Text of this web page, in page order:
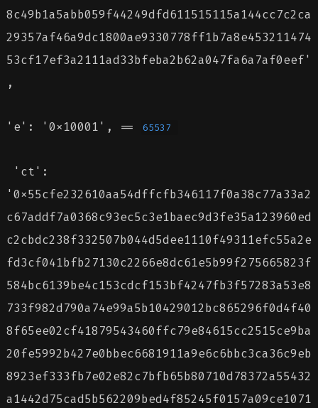
8c49b1a5abb059f44249dfd611515115a144cc7c2ca
29357af46a9dc1800ae9330778ff1b7a8e453211474
53cf17ef3a2111ad33bfeba2b62a047fa6a7af0eef'
,
'e': '0x10001', == 65537
'ct':
'0x55cfe232610aa54dffcfb346117f0a38c77a33a2
c67addf7a0368c93ec5c3e1baec9d3fe35a123960ed
c2cbdc238f332507b044d5dee1110f49311efc55a2e
fd3cf041bfb27130c2266e8dc61e5b99f275665823f
584bc6139be4c153cdcf153bf4247fb3f57283a53e8
733f982d790a74e99a5b10429012bc865296f0d4f40
8f65ee02cf41879543460ffc79e84615cc2515ce9ba
20fe5992b427e0bbec6681911a9e6c6bbc3ca36c9eb
8923ef333fb7e02e82c7bfb65b80710d78372a55432
a1442d75cad5b562209bed4f85245f0157a09ce1071